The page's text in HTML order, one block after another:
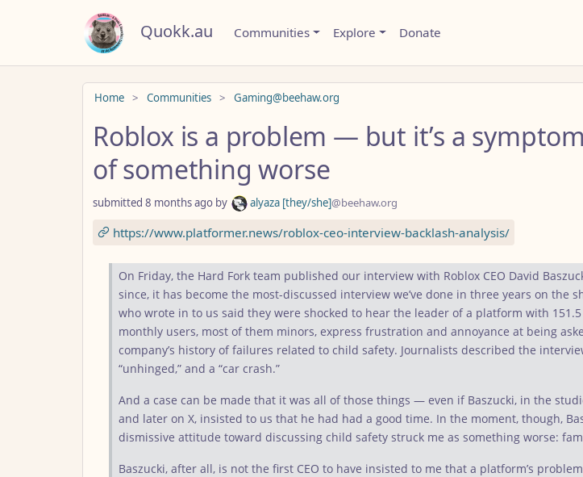
Quokk.au Communities Explore Donate
Home Communities Gaming@beehaw.org
Roblox is a problem — but it’s a symptom
of something worse
submitted 8 months ago by alyaza [they/she]@beehaw.org
https://www.platformer.news/roblox-ceo-interview-backlash-analysis/
On Friday, the Hard Fork team published our interview with Roblox CEO David
since, it has become the most-discussed interview we’ve done in three years on the
who wrote in to us said they were shocked to hear the leader of a platform with
monthly users, most of them minors, express frustration and annoyance at being
company’s history of failures related to child safety. Journalists described the
“unhinged,” and a “car crash.”
And a case can be made that it was all of those things — even if Baszucki, in the
and later on X, insisted to us that he had had a good time. In the moment, though,
dismissive attitude toward discussing child safety struck me as something worse:
Baszucki, after all, is not the first CEO to have insisted to me that a platform’s
Do not click this